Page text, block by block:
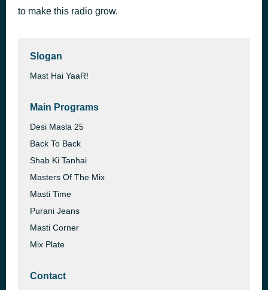
to make this radio grow.
Slogan
Mast Hai YaaR!
Main Programs
Desi Masla 25
Back To Back
Shab Ki Tanhai
Masters Of The Mix
Masti Time
Purani Jeans
Masti Corner
Mix Plate
Contact